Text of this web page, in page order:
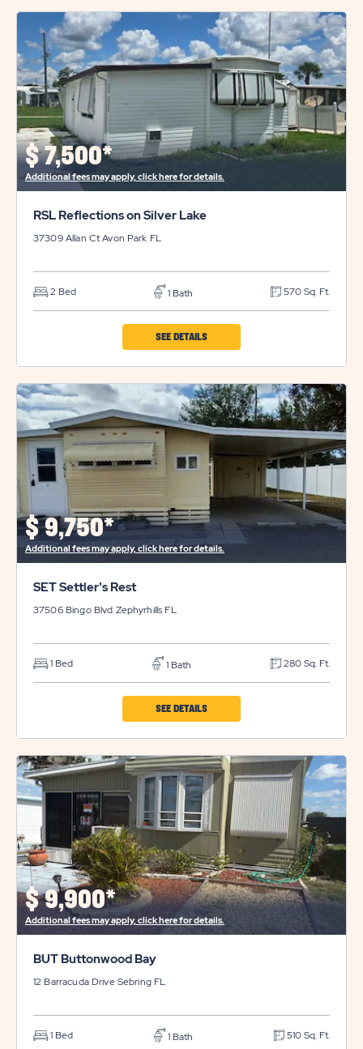
$ 7,500*
Additional fees may apply, click here for details.
RSL Reflections on Silver Lake
37309 Allan CtAvon Park FL
2 Bed 1 Bath 570 Sq. Ft.
SEE DETAILSCLICK
RSL
REFLECTIONS
ON
SILVER
LAKE
PROPERTY
DETAILS
$ 9,750*
Additional fees may apply, click here for details.
SET Settler's Rest
37506 Bingo Blvd Zephyrhills FL
1 Bed 1 Bath 280 Sq. Ft.
SEE DETAILSCLICK
SET
SETTLER'S
REST
PROPERTY
DETAILS
BUTTON
$ 9,900*
Additional fees may apply, click here for details.
BUT Buttonwood Bay
12 Barracuda DriveSebring FL
1 Bed 1 Bath 510 Sq. Ft.